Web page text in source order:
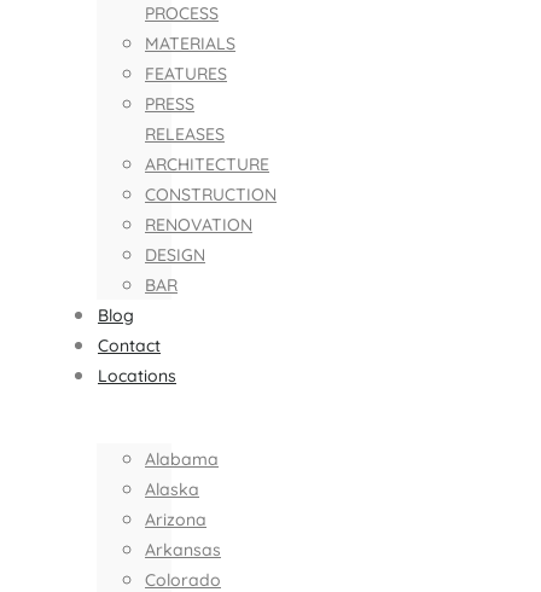
PROCESS
MATERIALS
FEATURES
PRESS
RELEASES
ARCHITECTURE
CONSTRUCTION
RENOVATION
DESIGN
BAR
Blog
Contact
Locations
Alabama
Alaska
Arizona
Arkansas
Colorado